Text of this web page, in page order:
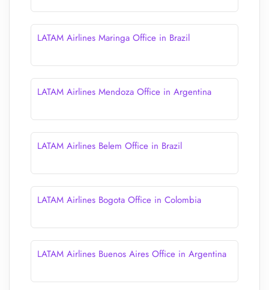
LATAM Airlines Maringa Office in Brazil
LATAM Airlines Mendoza Office in Argentina
LATAM Airlines Belem Office in Brazil
LATAM Airlines Bogota Office in Colombia
LATAM Airlines Buenos Aires Office in Argentina